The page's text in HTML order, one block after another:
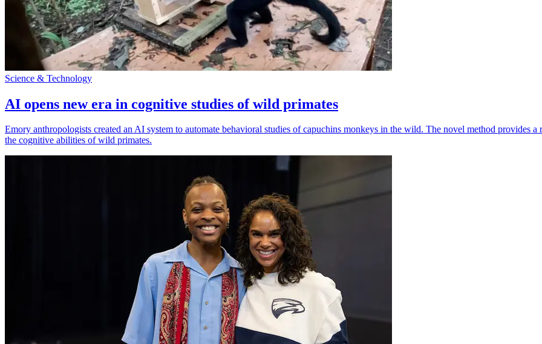
Science & Technology
AI opens new era in cognitive studies of wild primates
Emory anthropologists created an AI system to automate behavioral studies of capuchins monkeys in the wild. The novel method provides
the cognitive abilities of wild primates.